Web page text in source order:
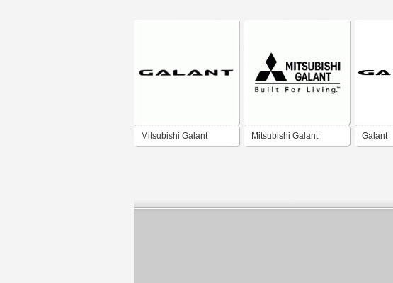
Mitsubishi Galant Mitsubishi Galant Galant